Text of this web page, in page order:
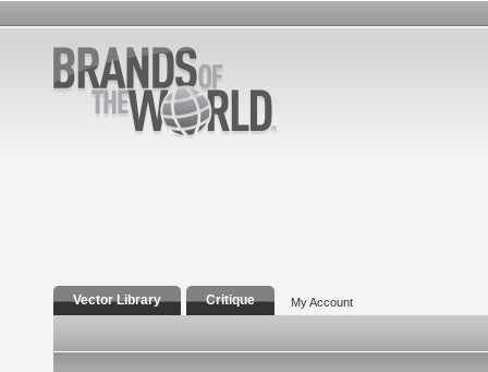
Vector Library Critique My Account